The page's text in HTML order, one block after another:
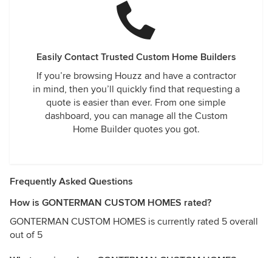
Easily Contact Trusted Custom Home Builders
If you’re browsing Houzz and have a contractor
in mind, then you’ll quickly find that requesting a
quote is easier than ever. From one simple
dashboard, you can manage all the Custom
Home Builder quotes you got.
Frequently Asked Questions
How is GONTERMAN CUSTOM HOMES rated?
GONTERMAN CUSTOM HOMES is currently rated 5 overall
out of 5